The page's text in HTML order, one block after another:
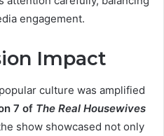
engagement.
Impact
culture was amplified
7 of The Real Housewives
show showcased not only